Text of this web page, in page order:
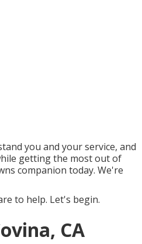
you and your service, and
getting the most out of
companion today. We're
to help. Let's begin.
CA